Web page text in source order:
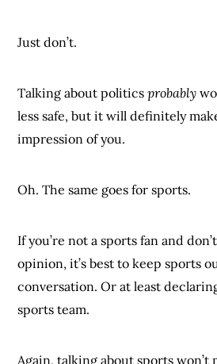
Just don’t.
Talking about politicsprobably
less safe, but it will definitely
impression of you.
Oh. The same goes for sports.
If you’re not a sports fan and
opinion, it’s best to keep sports
conversation. Or at least
sports team.
Again, talking about sports won’t